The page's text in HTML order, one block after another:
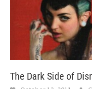
The Dark Side of